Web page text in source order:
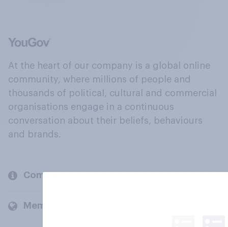
At the heart of our company is a global online
community, where millions of people and
thousands of political, cultural and commercial
organisations engage in a continuous
conversation about their beliefs, behaviours
and brands.
Company
Members and clients